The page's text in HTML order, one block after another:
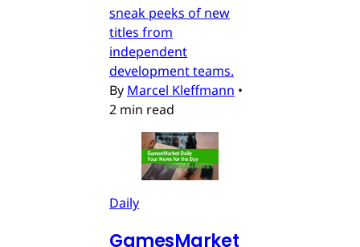
sneak peeks of new
titles from
independent
development teams.
By Marcel Kleffmann •
2 min read
Daily
GamesMarket